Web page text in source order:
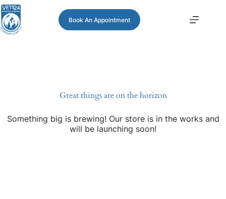
Book An Appointment
Great things are on the horizon
Something big is brewing! Our store is in the works and
will be launching soon!